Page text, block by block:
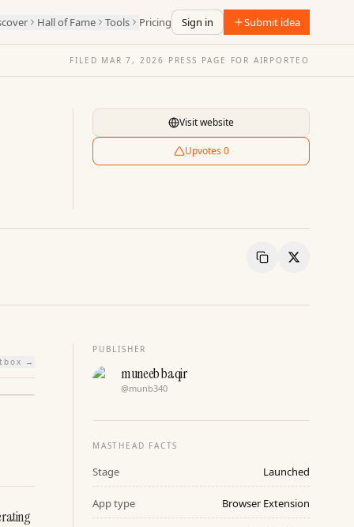
Hall of Fame Tools Pricing Sign in Submit idea
FILED MAR 7, 2026 · PRESS PAGE FOR AIRPORTEO
Visit website
Upvotes 0
Copy LinkShare
→
PUBLISHER
muneeb baqir
@munb340
MASTHEAD FACTS
Stage Launched
App type Browser Extension